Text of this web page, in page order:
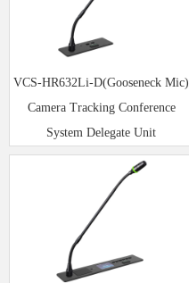
VCS-HR632Li-D(Gooseneck Mic)
Camera Tracking Conference
System Delegate Unit